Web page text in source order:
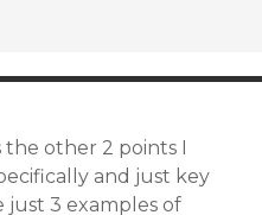
the other 2 points I
and just key
just 3 examples of